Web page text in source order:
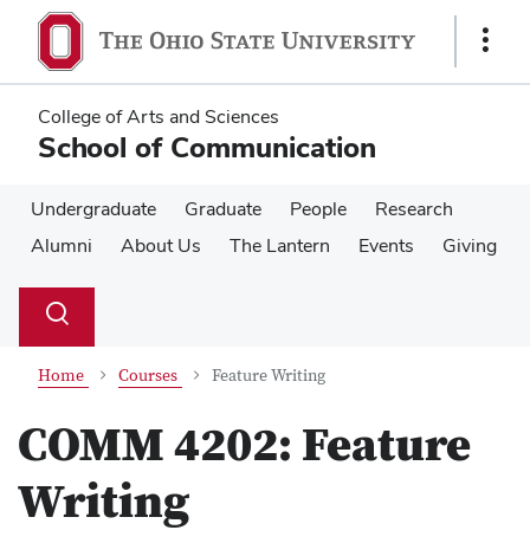
main
content
main
content
Show
College of Arts and Sciences
School of Communication
Undergraduate Graduate People
Research
Alumni
About Us The Lantern Events Giving
Search
Toggle
Home Courses Feature Writing
COMM 4202: Feature
Writing